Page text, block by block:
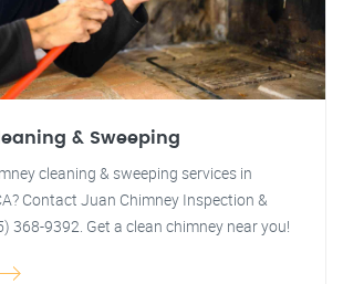
& Sweeping
cleaning & sweeping services in
Contact Juan Chimney Inspection &
368-9392. Get a clean chimney near you!